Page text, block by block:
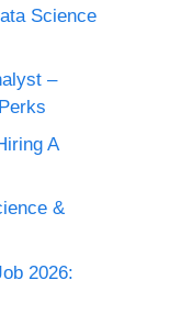
Science
–
A
&
2026: